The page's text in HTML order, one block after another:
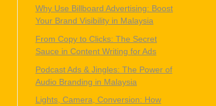
Why Use Billboard Advertising: Boost
Your Brand Visibility in Malaysia
From Copy to Clicks: The Secret
Sauce in Content Writing for Ads
Podcast Ads & Jingles: The Power of
Audio Branding in Malaysia
Lights, Camera, Conversion: How